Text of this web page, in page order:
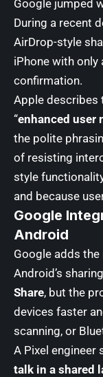
Google jumped
During a recent
AirDrop-style
iPhone with
confirmation.
Apple describes
“enhanced user
the polite
of resisting
style
and because
Google
Android
Google adds
Android’s
Share, but the
devices faster
scanning, or
A Pixel engineer
talk in a shared